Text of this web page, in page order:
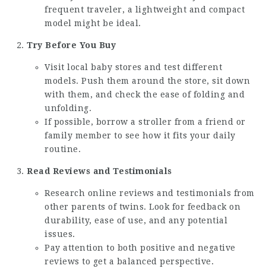
frequent traveler, a lightweight and compact
model might be ideal.
Try Before You Buy
Visit local baby stores and test different
models. Push them around the store, sit down
with them, and check the ease of folding and
unfolding.
If possible, borrow a stroller from a friend or
family member to see how it fits your daily
routine.
Read Reviews and Testimonials
Research online reviews and testimonials from
other parents of twins. Look for feedback on
durability, ease of use, and any potential
issues.
Pay attention to both positive and negative
reviews to get a balanced perspective.